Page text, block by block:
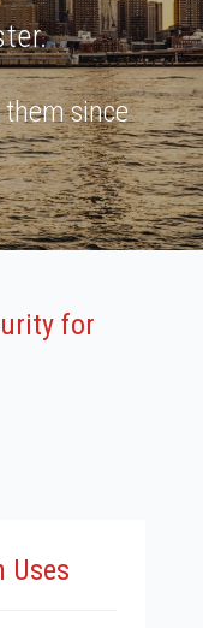
them since
for
Uses